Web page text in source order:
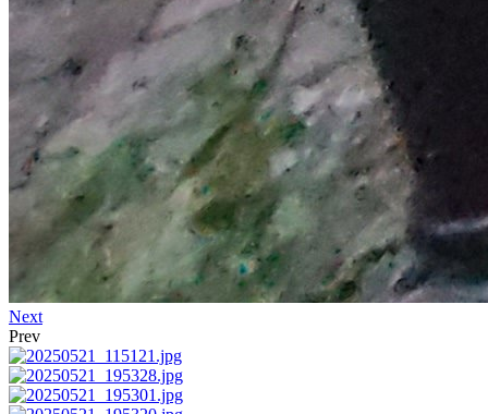
Next
Prev